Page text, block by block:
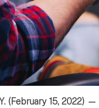
(February 15, 2022) —